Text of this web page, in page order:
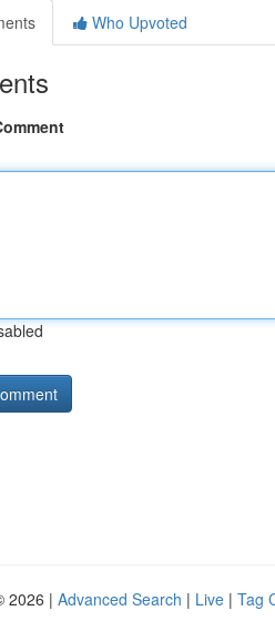
Who Upvoted
2026 | Advanced Search | Live | Tag